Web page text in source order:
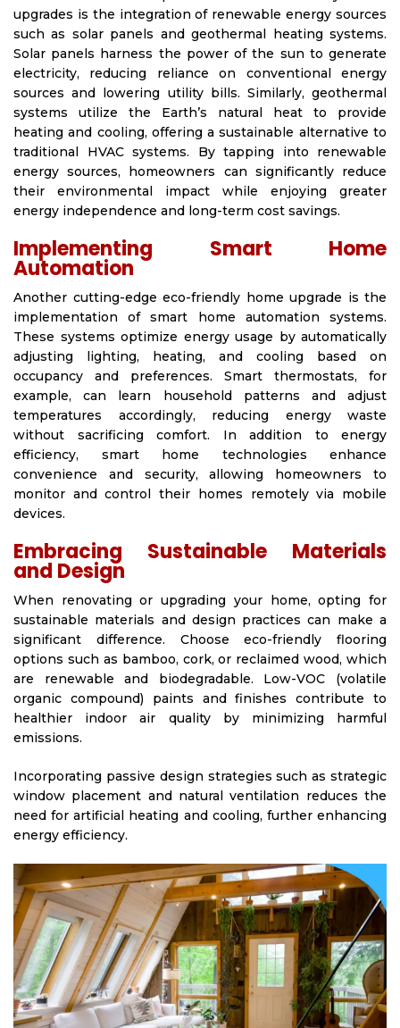
upgrades is the integration of renewable energy sources
such as solar panels and geothermal heating systems.
Solar panels harness the power of the sun to generate
electricity, reducing reliance on conventional energy
sources and lowering utility bills. Similarly, geothermal
systems utilize the Earth’s natural heat to provide
heating and cooling, offering a sustainable alternative to
traditional HVAC systems. By tapping into renewable
energy sources, homeowners can significantly reduce
their environmental impact while enjoying greater
energy independence and long-term cost savings.
Implementing Smart Home
Automation
Another cutting-edge eco-friendly home upgrade is the
implementation of smart home automation systems.
These systems optimize energy usage by automatically
adjusting lighting, heating, and cooling based on
occupancy and preferences. Smart thermostats, for
example, can learn household patterns and adjust
temperatures accordingly, reducing energy waste
without sacrificing comfort. In addition to energy
efficiency, smart home technologies enhance
convenience and security, allowing homeowners to
monitor and control their homes remotely via mobile
devices.
Embracing Sustainable Materials
and Design
When renovating or upgrading your home, opting for
sustainable materials and design practices can make a
significant difference. Choose eco-friendly flooring
options such as bamboo, cork, or reclaimed wood, which
are renewable and biodegradable. Low-VOC (volatile
organic compound) paints and finishes contribute to
healthier indoor air quality by minimizing harmful
emissions.
Incorporating passive design strategies such as strategic
window placement and natural ventilation reduces the
need for artificial heating and cooling, further enhancing
energy efficiency.